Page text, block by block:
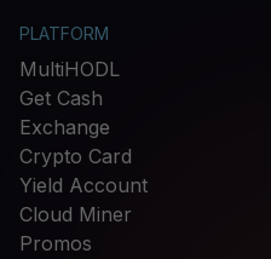
PLATFORM
MultiHODL
Get Cash
Exchange
Crypto Card
Yield Account
Cloud Miner
Promos